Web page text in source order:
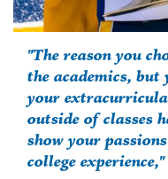
"The reason you
the academics,
your
outside of classes
show your
college